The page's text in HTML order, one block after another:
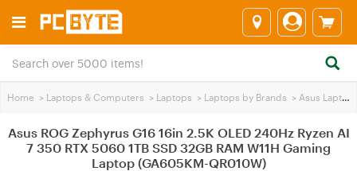
Home > Laptops & Computers > Laptops > Laptops by Brands > Asus Laptops
Asus ROG Zephyrus G16 16in 2.5K OLED 240Hz Ryzen AI
7 350 RTX 5060 1TB SSD 32GB RAM W11H Gaming
Laptop (GA605KM-QR010W)